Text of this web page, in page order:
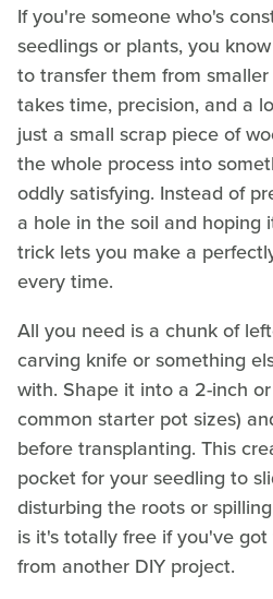
If you're someone who's
seedlings or plants, you
to transfer them from
takes time, precision, and a
just a small scrap piece of
the whole process into
oddly satisfying. Instead of
a hole in the soil and hoping
trick lets you make a
every time.
All you need is a chunk of
carving knife or something
with. Shape it into a 2-inch
common starter pot sizes)
before transplanting. This
pocket for your seedling to
disturbing the roots or
is it's totally free if you've
from another DIY project.